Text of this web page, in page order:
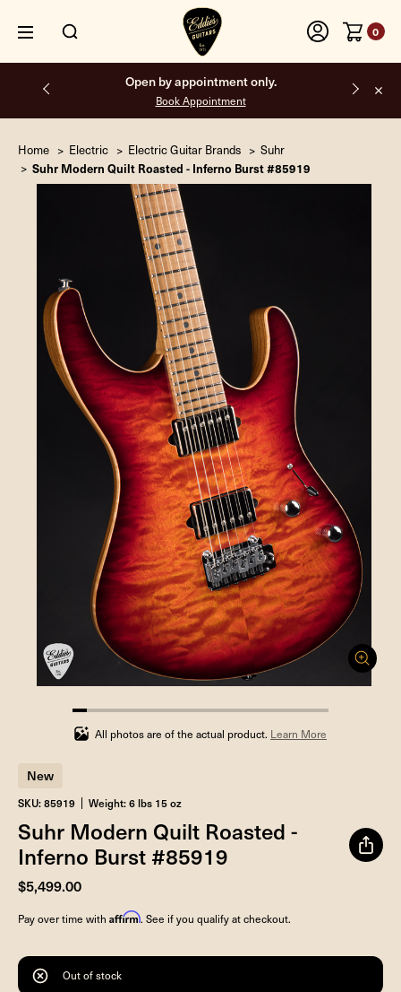
0
Open by appointment only.
Book Appointment
Home Electric Electric Guitar Brands Suhr
Suhr Modern Quilt Roasted - Inferno Burst #85919
5.555555555555555%
completed
All photos are of the actual product. Learn More
New
SKU: 85919 Weight: 6 lbs 15 oz
Suhr Modern Quilt Roasted -
Inferno Burst #85919
$5,499.00
Pay over time with Affirm. See if you qualify at checkout.
Out of stock